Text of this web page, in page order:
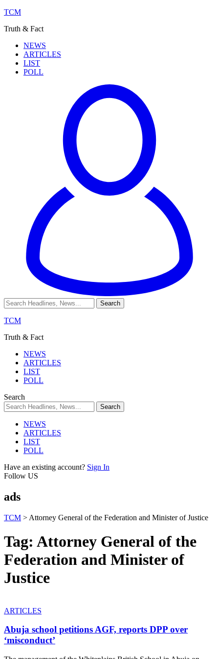
TCM
Truth & Fact
NEWS
ARTICLES
LIST
POLL
TCM
Truth & Fact
NEWS
ARTICLES
LIST
POLL
Search
NEWS
ARTICLES
LIST
POLL
Have an existing account? Sign In
Follow US
ads
TCM > Attorney General of the Federation and Minister of Justice
Tag: Attorney General of the
Federation and Minister of
Justice
ARTICLES
Abuja school petitions AGF, reports DPP over
‘misconduct’